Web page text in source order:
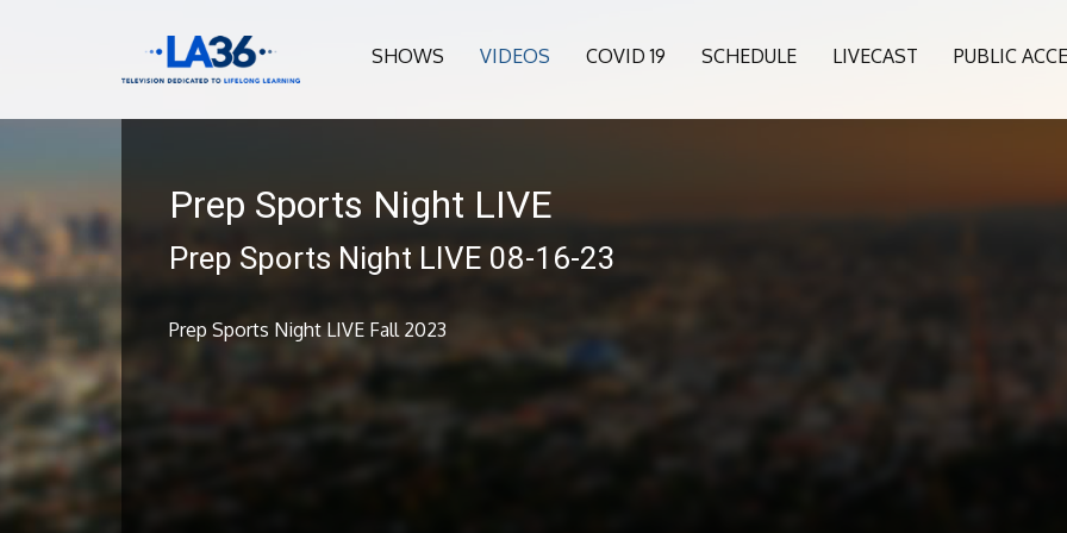
SHOWS VIDEOS COVID 19 SCHEDULE LIVECAST PUBLIC
Prep Sports Night LIVE
Prep Sports Night LIVE 08-16-23
Prep Sports Night LIVE Fall 2023